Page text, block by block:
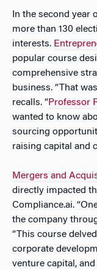
In the second year
more than 130
interests.
popular course
comprehensive
business. “That
recalls. “Professor
wanted to know
sourcing
raising capital and
Mergers and
directly impacted
Compliance.ai.
the company
“This course
corporate
venture capital,